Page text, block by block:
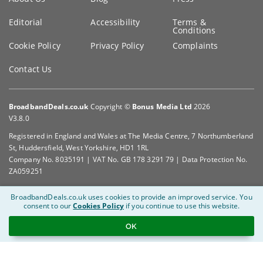
Editorial Accessibility Terms &
Conditions
Cookie Policy
Privacy Policy Complaints
Contact Us
BroadbandDeals.co.uk Copyright © Bonus Media Ltd 2026
V3.8.0
Registered in England and Wales at The Media Centre, 7 Northumberland
St, Huddersfield, West Yorkshire, HD1 1RL
Company No. 8035191 | VAT No. GB 178 3291 79 | Data Protection No.
ZA059251
BroadbandDeals.co.uk uses cookies to provide an improved service. You
consent to ourCookies Policy if you continue to use this website.
OK